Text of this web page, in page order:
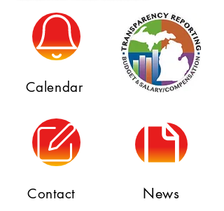
Calendar
Contact News